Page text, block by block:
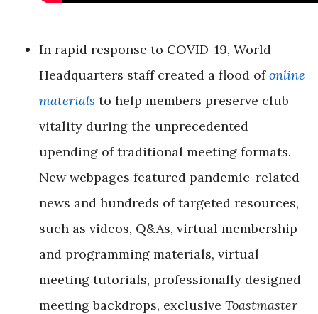
In rapid response to COVID-19, World
Headquarters staff created a flood ofonline
materials to help members preserve club
vitality during the unprecedented
upending of traditional meeting formats.
New webpages featured pandemic-related
news and hundreds of targeted resources,
such as videos, Q&As, virtual membership
and programming materials, virtual
meeting tutorials, professionally designed
meeting backdrops, exclusive Toastmaster